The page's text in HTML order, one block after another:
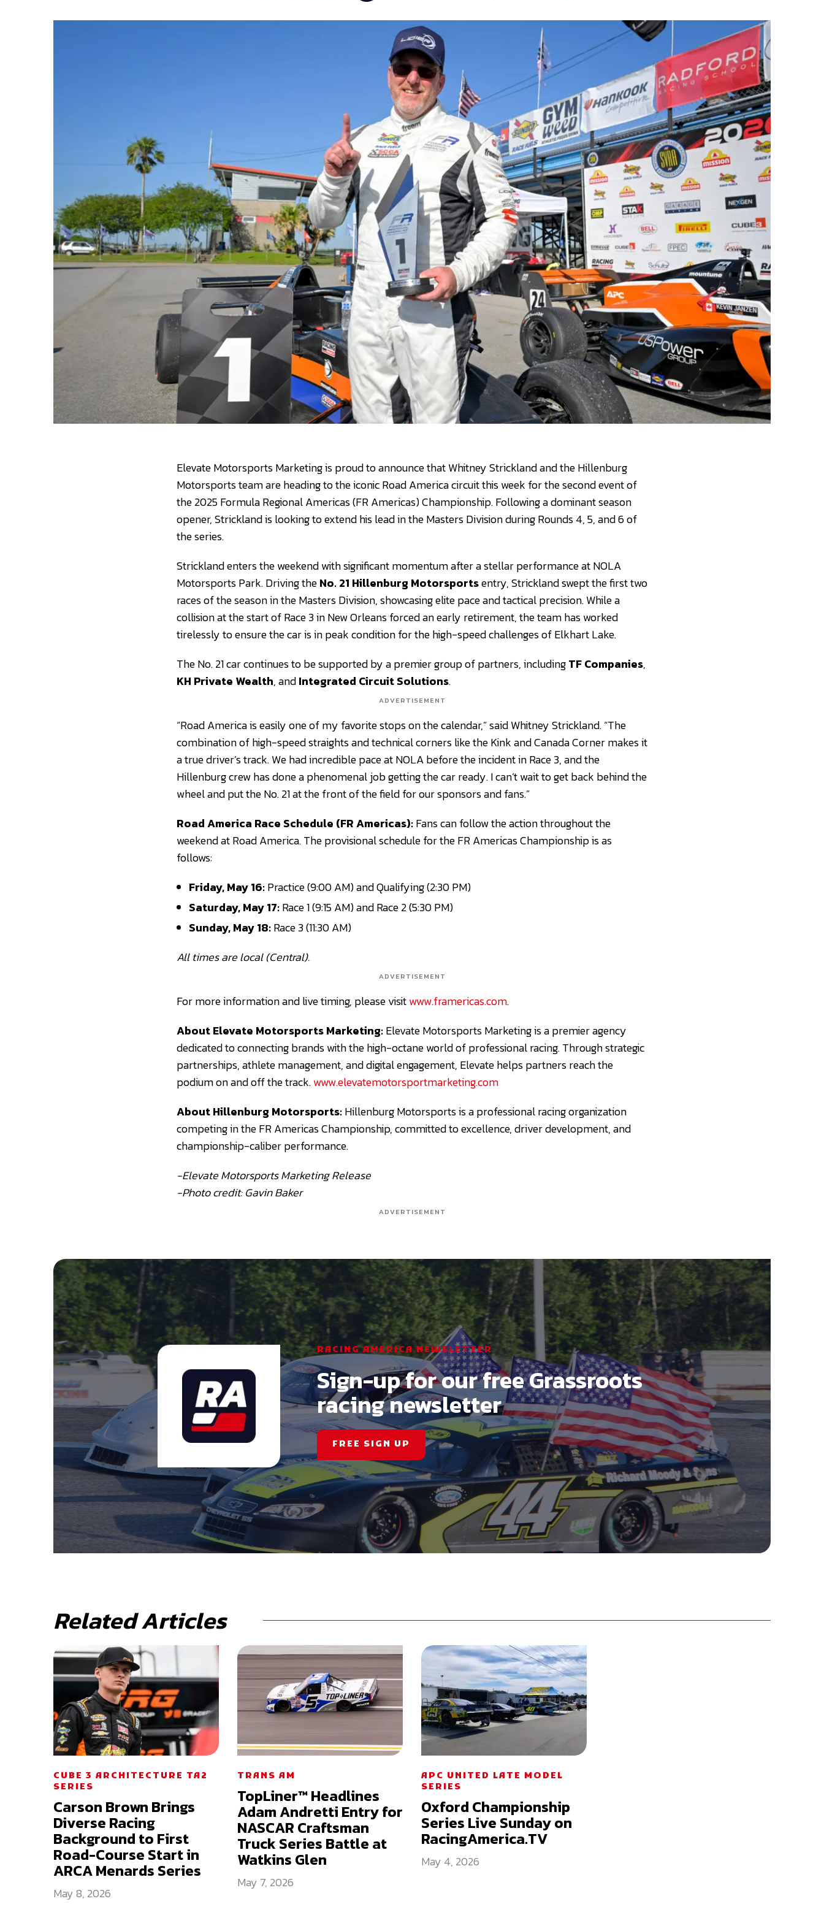
Elevate Motorsports Marketing is proud to announce that Whitney Strickland and the Hillenburg
Motorsports team are heading to the iconic Road America circuit this week for the second event of
the 2025 Formula Regional Americas (FR Americas) Championship. Following a dominant season
opener, Strickland is looking to extend his lead in the Masters Division during Rounds 4, 5, and 6 of
the series.
Strickland enters the weekend with significant momentum after a stellar performance at NOLA
Motorsports Park. Driving theNo. 21 Hillenburg Motorsportsentry, Strickland swept the first two
races of the season in the Masters Division, showcasing elite pace and tactical precision. While a
collision at the start of Race 3 in New Orleans forced an early retirement, the team has worked
tirelessly to ensure the car is in peak condition for the high-speed challenges of Elkhart Lake.
The No. 21 car continues to be supported by a premier group of partners, includingTF Companies,
KH Private Wealth, andIntegrated Circuit Solutions.
ADVERTISEMENT
“Road America is easily one of my favorite stops on the calendar,” said Whitney Strickland. “The
combination of high-speed straights and technical corners like the Kink and Canada Corner makes it
a true driver’s track. We had incredible pace at NOLA before the incident in Race 3, and the
Hillenburg crew has done a phenomenal job getting the car ready. I can’t wait to get back behind the
wheel and put the No. 21 at the front of the field for our sponsors and fans.”
Road America Race Schedule (FR Americas):Fans can follow the action throughout the
weekend at Road America. The provisional schedule for the FR Americas Championship is as
follows:
Friday, May 16:Practice (9:00 AM) and Qualifying (2:30 PM)
Saturday, May 17:Race 1 (9:15 AM) and Race 2 (5:30 PM)
Sunday, May 18:Race 3 (11:30 AM)
All times are local (Central).
ADVERTISEMENT
For more information and live timing, please visitwww.framericas.com.
About Elevate Motorsports Marketing:Elevate Motorsports Marketing is a premier agency
dedicated to connecting brands with the high-octane world of professional racing. Through strategic
partnerships, athlete management, and digital engagement, Elevate helps partners reach the
podium on and off the track.www.elevatemotorsportmarketing.com
About Hillenburg Motorsports:Hillenburg Motorsports is a professional racing organization
competing in the FR Americas Championship, committed to excellence, driver development, and
championship-caliber performance.
-Elevate Motorsports Marketing Release
-Photo credit: Gavin Baker
ADVERTISEMENT
RACING AMERICA NEWSLETTER
Sign-up for our free Grassroots
racing newsletter
FREE SIGN UP
Related Articles
CUBE 3 ARCHITECTURE TA2
SERIES
Carson Brown Brings
Diverse Racing
Background to First
Road-Course Start in
ARCA Menards Series
May 8, 2026
TRANS AM
TopLiner™ Headlines
Adam Andretti Entry for
NASCAR Craftsman
Truck Series Battle at
Watkins Glen
May 7, 2026
APC UNITED LATE MODEL
SERIES
Oxford Championship
Series Live Sunday on
RacingAmerica.TV
May 4, 2026